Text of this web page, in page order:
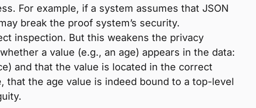
For example, if a system assumes that JSON
break the proof system’s security.
inspection. But this weakens the privacy
a value (e.g., an age) appears in the data:
and that the value is located in the correct
the age value is indeed bound to a top-level